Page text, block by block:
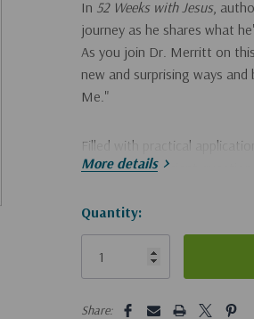
In 52 Weeks with Jesus,
journey as he shares what
As you join Dr. Merritt on
new and surprising ways
Me."
Filled with practical
answer that ancient
More details
Hurry!
Only
Quantity:
Share: